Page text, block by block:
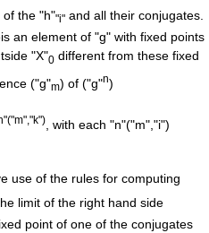
of the "h""i" and all their conjugates.
an element of "g" with fixed points
"X"0 different from these fixed
("g"m) of ("g"n)
, with each "n"("m","i")
use of the rules for computing
the limit of the right hand side
point of one of the conjugates